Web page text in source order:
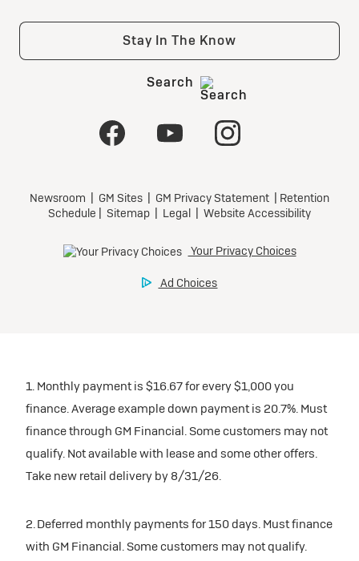
1. Monthly payment is $16.67 for every $1,000 you
finance. Average example down payment is 20.7%. Must
finance through GM Financial. Some customers may not
qualify. Not available with lease and some other offers.
Take new retail delivery by 8/31/26.
2. Deferred monthly payments for 150 days. Must finance
with GM Financial. Some customers may not qualify.